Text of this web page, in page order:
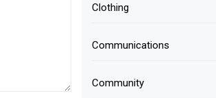
Clothing
Communications
Community